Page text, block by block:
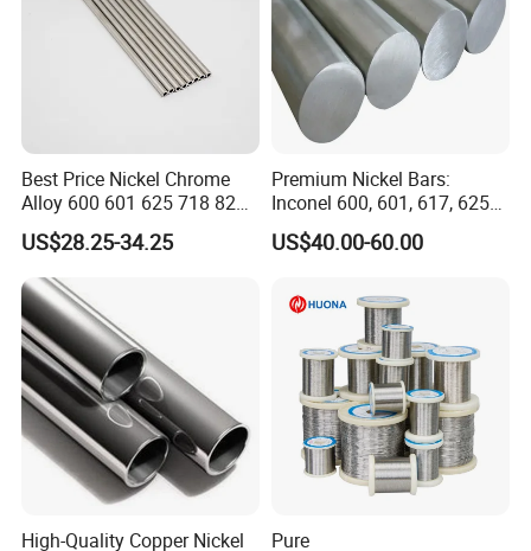
customers require and meet their requirements through
providing the appropriate engineering drawings or
2, We can provide the products within a week after
payment.
3, Wecan provide sample of the products customer need.
4, We always insist on "
Quality first, Customer first
our business philosophy.
Packaging & Shipping
Best Price Nickel Chrome
Alloy 600 601 625 718 825
Pipe Inconel X-750 Tube
US$28.25-34.25
Premium Nickel Bars:
Inconel 600, 601, 617, 625
for Sale
US$40.00-60.00
High-Quality Copper Nickel
Pure